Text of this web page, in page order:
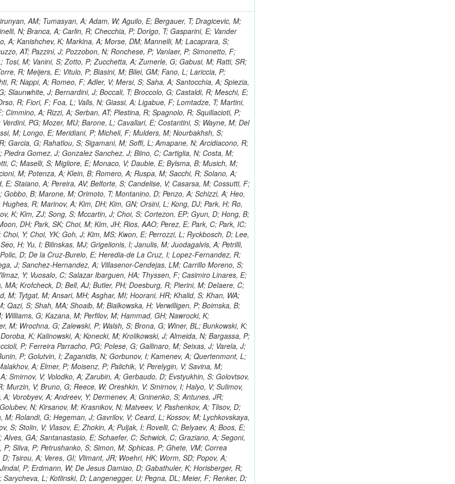
T; Gokieli, R; Gorski, M; Williams, G; Kazana, M; Perfilov, M; Hammad, GH; Nawrocki, K; Romanowska-Rybinska, K; Szleper, M; Wrochna, G; Zalewski, P; Walsh, S; Brona, G; Winer, BL; Bunkowski, K; Cwiok, M; Dominik, W; Piparo, D; Doroba, K; Kalinowski, A; Konecki, M; Krolikowski, J; Almeida, N; Bargassa, P; Adam, N; Yazgan, E; David, A; Faccioli, P; Ferreira Parracho, PG; Polese, G; Gallinaro, M; Seixas, J; Varela, J; Vischia, P; Belotelov, I; Berry, E; Bunin, P; Golutvin, I; Zaganidis, N; Gorbunov, I; Kamenev, A; Quertenmont, L; Karjavin, V; Kozlov, G; Laney, A; Malakhov, A; Elmer, P; Moisenz, P; Palichik, V; Perelygin, V; Savina, M; Basegmez, S; Shmatov, S; Racz, A; Smirnov, V; Volodko, A; Zarubin, A; Gerbaudo, D; Evstyukhin, S; Golovtsov, V; Ivanov, Y; Kim, V; Levchenko, R; Murzin, V; Bruno, G; Reece, W; Oreshkin, V; Smirnov, I; Halyo, V; Sulimov, V; Uvarov, L; Vavilov, S; Vorobyev, A; Vorobyev, A; Andreev, Y; Dermenev, A; Gninenko, S; Antunes, JR; Castello, R; Yoon, AS; Hebda, P; Golubev, N; Kirsanov, M; Krasnikov, N; Matveev, V; Pashenkov, A; Tlisov, D; Toropin, A; Epshteyn, V; Erofeeva, M; Rolandi, G; Hegeman, J; Gavrilov, V; Ceard, L; Kossov, M; Lychkovskaya, N; Popov, V; Safronov, G; Semenov, S; Stolin, V; Vlasov, E; Zhokin, A; Puljak, I; Rovelli, C; Belyaev, A; Boos, E; Rovere, M; du Pree, T; Sakulin, H; Alves, GA; Santanastasio, E; Schaefer, C; Schwick, C; Graziano, A; Segoni, I; Sekmen, S; Sharma, A; Siegrist, P; Silva, P; Petrushanko, S; Simon, M; Sphicas, P; Ghete, VM; Correa Martins Junior, M; Hunt, A; Spiga, D; Tsirou, A; Veres, GI; Vlimant, JR; Woehri, HK; Worm, SD; Popov, A; Zeuner, WD; Bertl, W; Deiters, K; Jindal, P; Erdmann, W; De Jesus Damiao, D; Gabathuler, K; Horisberger, R; Ingram, Q; Kaestli, HC; Koenig, S; Sarycheva, L; Kotlinski, D; Langenegger, U; Pegna, DL; Meier, F; Renker, D; Rohe, T; Martins, T; Sibille, J; Baeni, L; Bortignon, P; Buchmann, MA; Savrin, V; Casal, B; Lujan, P; Chanon, N; Deisher, A; Dissertori, G; Dittmar, M; Donega, M; Pol, ME; Duenser, M; Eugster, J; Freudenreich, K; Snigirev, A; Marlow, D; Grab, C; Hits, D; Lecomte, P; Lustermann, W; Marini, AC; del Arbol, PMR; Mohr, N; Souza, MHG; Moortgat, F; Naegeli, C; Medvedeva, T; Andreev, V; Net, P; Nessi-Tedaldi, F; Pandolfi, E; Pape, L; Pauss, F; Peruzzi, M; Ronga, FJ; Rossini, M; Aida Junior, WL; Zanetti, M; Mooney, M; Sala, L; Azarkin, M; Sanchez, AK; Starodumov, A; Stieger, B; Takahashi, M; Tauscher, L; Thea, A; Theofilatos, K; Treille, D; Olsen, J; Urscheler, C; Carvalho, W; Dremin, I; Wallny, R; Weber, HA; Wehrli, L; Amsler, C; Chiochia, V; De Visscher, S; Favaro, C; Piroue, P; Rikova, MI; Mejias, BM; Otiougova, P; Kirakosyan, M; Custodio, A; Robmann, P; Snoek, H; Tupputi, S; Verzetti, M; Chang, YH; Quan, X; Chen, KH; Kuo, CM; Li, SW; Lin, W; Leonidov, A; Liu, ZK; Da Costa, EM; Lu, YJ; Mekterovic, D; Singh, AP; Jorda, C; Volpe, R; Yu, SS; Bartalini, P; Chang, P; Chang, YH; Favart, D; Chang, YW; Chao, Y; De Oliveira Martins, C; Chen, KF; Kraetschmer, I; Dietz, C; Grundler, U; Hou, W-S; Hsiung, Y; Kao, KY; Lei, YJ; Mesyats, G; Lu, R-S; Majumder, D; Petrakou, E; Brigljevic, V; Hammer, J; Fonseca De Souza, S; Shi, X; Shiu, JG; Tzeng, YM; Wan, X; Wang, M; Rusakov, SV; Asavapibhop, B; Srimanobhas, N; Raval, A; Adiguzel, A; Bakirci, MN; Cerci, S; Matos Figueiredo, D; Dozen, C; Dumanoglu, I; Eskut, E; Girgis, S; Vinogradov, A; Gokbulut, G; Safdi, B; Gurpinar, E; Hos, I; Kangal, EE; Karaman, T; Karapinar, G; Mundim, L; Topaksu, AK; Onengut, G; Ozdemir, K; Azhgirey, I; Saka, H; Ozturk, S; Polatoz, A; Sogut, K; Cerci, DS; Tali, B; Topakli, H; Vergili, M; Nogima, H; Akin, IV; Aliev, T; Cooper, SI; Stickland, D; Bayshev, I; Bilin, B; Bilmis, S; Deniz, M; Gamsizkan, H; Guler, AM; Ocalan, K; Ozpineci, A; Serin, M; Oguri, V; Tully, C; Sever, R; Bitioukov, S; Surat, UE; Yalvac, M; Yildirim, E; Zeyrek, M; Guilmez, E; Isildak, B; Kaya, M; Kaya, O; Werner, JS; Ozkorucuklu, S; Prado Da Silva, WL; Grishin, V; Sonmez, N; Cankocak, K; Levchuk, L; Bostock, F; Brooke, JJ; Clement, E; Cussans, D; Zuranski, A; Flacher, H; Frazier, R; Goldstein, J; Kachanov, V; Santoro, A; Grimes, M; Heath, GP; Heath, HF; Kreczko, L; Metson, S; Brownson, E; Newbold, DM; Nirunpong, K; Poll, A; Senkin, S; Konstantinov, D; Smith, VJ; Soares Jorge, L; Williams, T; Basso, L; Bell, KW; Lopez Virto, A; Belyaev, A; Brew, C; Brown, RM; Cockerill, DJA; Coughlan, JA; Krychkine, V; Harder, K; Harper, S; Sznajder, A; Jackson, J; Lopez, A; Kennedy, BW; Olaiya, E; Petyt, D; Radburn-Smith, BC; Shepherd-Themistocleous, CH; Tomalin, IR; Forthomme, L; Womersley, WJ; Bainbridge, R; Ball, G; Mendez, H; Anjos, TS; Beuselinck, R; Buchmuller, O; Colling, D; Cripps, N; Cutajar, M; Dauncey, P; Petrov, V; Davies, G; Della Negra, M; Duric, S; Ferguson, W; Fulcher, J; Hoermann, N; Bernardes, CA; Futyan, D; Gilbert, A; Bryer, AG; Hall, G; Ryutin, R; Hatherell, Z; Vargas, JER; Hays, J; Iles, G; Jarvis, M; Karapostoli, G; Lyons, L; Dias, FA; Magnan, A-M; Marrouche, J; Mathias, B; Sobol, A; Dahmes, B; Alagoz, E; Nandi, R; Nash, J; Nikitenko, A; Papageorgiou, A; Pela, J; Pesaresi, M; Petridis, K; Fernandez Perez Tomei, TR; Pioppi, M; Raymond, DM; Barnes, VE; Tourtchanovitch, L; Rogerson, S; Rose, A; Ryan, MJ; Seez, C; Sharp, P; Sparrow, A; Stoye, M; Tapper, A; Gregores, EM; Benedetti, D; Acosta, MV; Troshin, S; Virdee, T; Wakefield, S; Wardle, N; Whyntie, T; Chadwick, M; Cole, JE; Hobson, PR; Khan, A; Bolla, G; Kyberd, P; Lagana, C; Tyurin, N; Leggat, D; Leslie, D; Martin, W; Reid, ID; Symonds, P; Teodorescu, L; Turner, M; Bortoletto, D; Hatakeyama, K; Liu, H; Scarborough, T; Uzunian, A; Marinho, F; Charaf, O; Henderson, C; Rumerio, P; Avetisyan, A; Bose, T; De Mattia, M; Fantasia, C; Heister, A; St John, J; Lawson, P; Volkov, A; Lazic, D; Mercadante, PG; Rohlf, J; Sperka, D; Sulak, L; Marco, J; Alimena, J; Bhattacharya, S; Cutts, D; Demiragli, Z; Ferapontov, A; Adzic, P; Garabedian, A; Heintz, U; Novaes, SF; Jabeen, S; Everett, A; Kukartsev, G; Laird, E; Landsberg, G; Luk, M; Narain, M; Nguyen, D; Djordjevic, M; Segala, M; Sinthuprasith, T; Speer, T; Hu, Z; Padula, SS; Tsang, KV; Breedon, R; Breto, G; Sanchez, MCDLB; Chauhan, S; Chertok, M; Giammanco, A; Conway, J; Conway, R; Jones, M; Cox, PT; Dolen, J; Genchev, V; Erbacher, R; Gardner, M; Houtz, R; Ko, W; Kopecky, A; Krpic, D; Lander, R; De Benedetti, A; Kadija, K; Mall, O; Miceli, T; Pellett, D; Ricci-Tam, E; Hrubec, J; Iaydjiev, P; Rutherfor, B; Searle, M; Smith, J; Milosevic, J; Koybasi, O; Squires, M; Tripathi, M; Sierra, RV; Andreev, V; Cline, D; Cousins, R; Duris, J; Piperov, S; Erhan, S; Everaerts, P; Kress, M; Aguilar-Benitez, M; Farrell, C; Hauser, J; Ignatenko, M; Jarvis, C; Plager, C; Rakness, G; Schlein, P; Traczyk, P; Rodozov, M; Laasanen, AT; Valuev, V; Alcaraz Maestre, J;